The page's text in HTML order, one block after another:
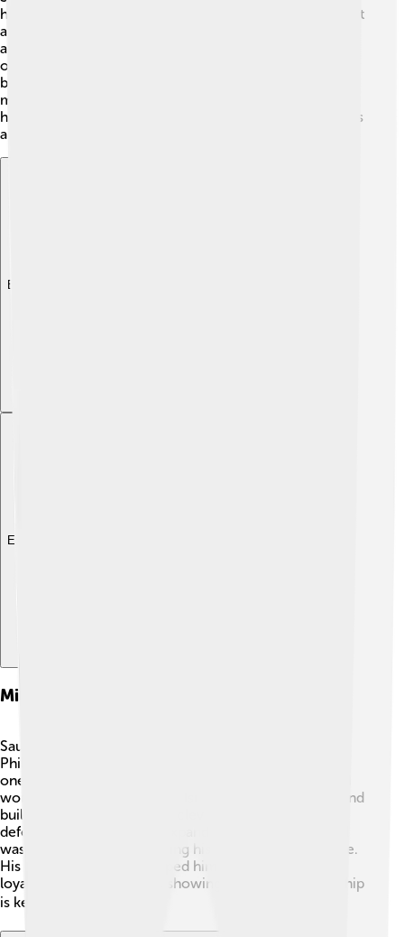
hard on running the kingdom! 🏰He set up a government
and made decisions to protect his people. Saul
appointed leaders to help him. He listened to the advice
of wise people and tried to be a good king. However,
being a ruler could be tricky! Sometimes, he made
mistakes and had to learn from them. His administration
had ups and downs, which taught Saul important lessons
about leadership and responsibility.
Explore with ChatDino
Explore with ChatDino
Military Campaigns And Successes
Saul faced many enemies as king, especially the
Philistines, a group that wanted to conquer Israel. ⚔️ In
one famous battle, Saul led his troops into combat and
won! He united the tribes of Israel under one banner and
built a powerful army. With clever strategies, he
defended his people and expanded their territory. Saul
was brave and clever, leading his soldiers with courage.
His military successes helped him gain respect and
loyalty from his kingdom, showing that skillful leadership
is key to victory! 🎖️